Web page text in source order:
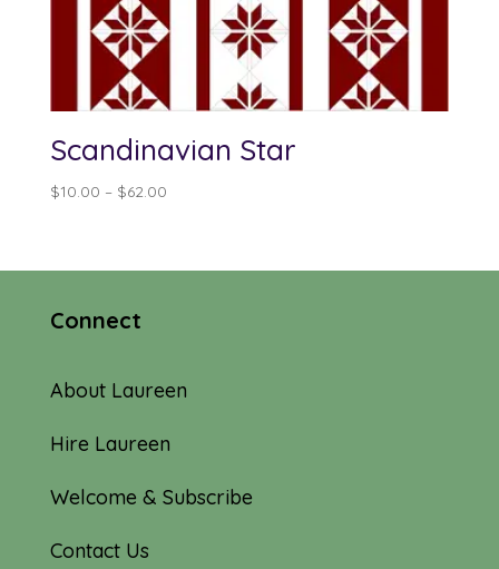
Scandinavian Star
$10.00 – $62.00Price
through
Connect
About Laureen
Hire Laureen
Welcome & Subscribe
Contact Us